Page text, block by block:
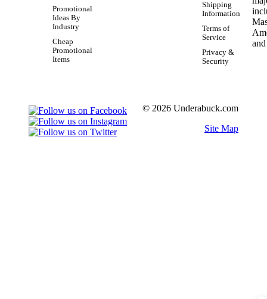
Promotional
Ideas By
Industry
Cheap
Promotional
Items
Shipping
Information
Terms of
Service
Privacy &
Security
© 2026 Underabuck.com
Site Map